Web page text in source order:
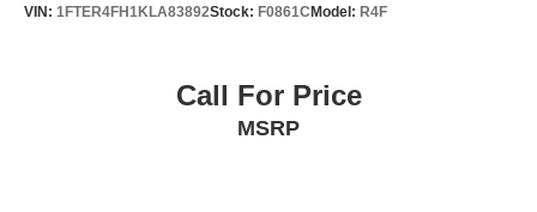
VIN: 1FTER4FH1KLA83892Stock: F0861C Model: R4F
Call For Price
MSRP